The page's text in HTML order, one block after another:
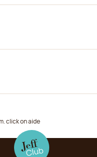
click on aide